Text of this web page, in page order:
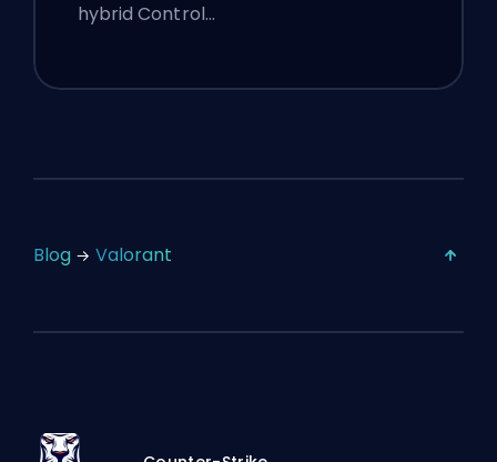
hybrid Control…
Blog Valorant